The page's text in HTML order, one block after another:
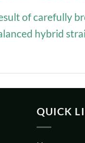
of carefully
hybrid
QUICK